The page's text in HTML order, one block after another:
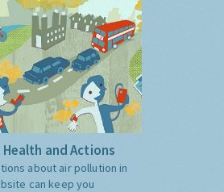
and Actions
about air pollution in
can keep you